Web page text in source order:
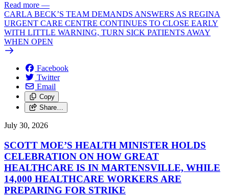
Read more —
CARLA BECK’S TEAM DEMANDS ANSWERS AS REGINA
URGENT CARE CENTRE CONTINUES TO CLOSE EARLY
WITH LITTLE WARNING, TURN SICK PATIENTS AWAY
WHEN OPEN
Facebook
Twitter
Email
Copy
Share…
July 30, 2026
SCOTT MOE’S HEALTH MINISTER HOLDS
CELEBRATION ON HOW GREAT
HEALTHCARE IS IN MARTENSVILLE, WHILE
14,000 HEALTHCARE WORKERS ARE
PREPARING FOR STRIKE